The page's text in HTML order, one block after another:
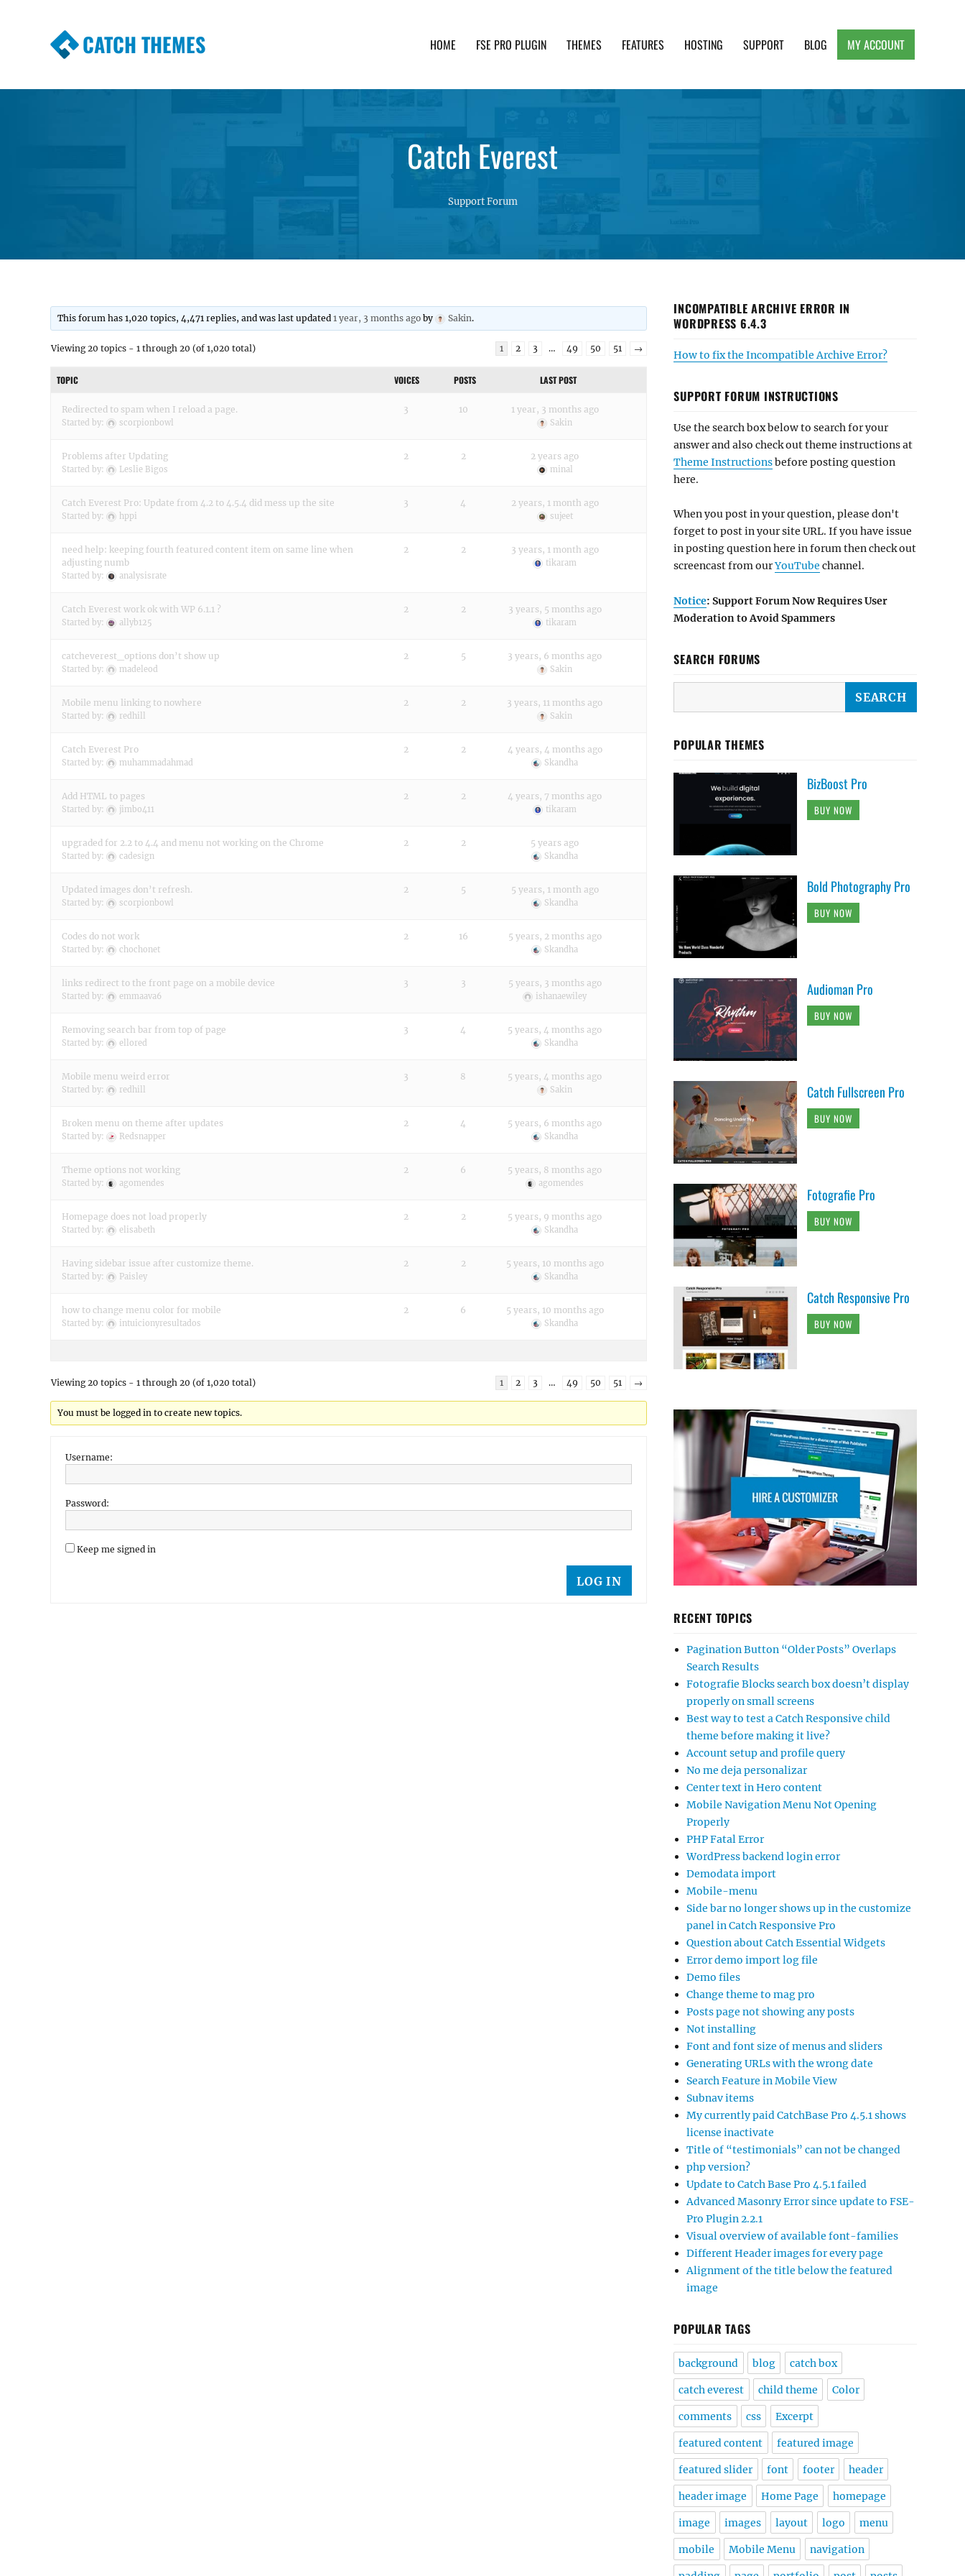
CATCH THEMES HOME FSE PRO PLUGIN THEMES FEATURES HOSTING SUPPORT BLOG MY ACCOUNT
Catch Everest
Support Forum
This forum has 1,020 topics, 4,471 replies, and was last updated1 year, 3 months ago by Sakin.
Viewing 20 topics - 1 through 20 (of 1,020 total) 1 2 3 … 49 50 51 →
TOPIC VOICES POSTS LAST POST
Redirected to spam when I reload a page.
Started by: scorpionbowl
3 10 1 year, 3 months ago
Sakin
Problems after Updating
Started by: Leslie Bigos
2 2 2 years ago
minal
Catch Everest Pro: Update from 4.2 to 4.5.4 did mess up the site
Started by: hppi
3 4 2 years, 1 month ago
sujeet
need help: keeping fourth featured content item on same line when
adjusting numb
Started by: analysisrate
2 2 3 years, 1 month ago
tikaram
Catch Everest work ok with WP 6.1.1 ?
Started by: allyb125
2 2 3 years, 5 months ago
tikaram
catcheverest_options don’t show up
Started by: madeleod
2 5 3 years, 6 months ago
Sakin
Mobile menu linking to nowhere
Started by: redhill
2 2 3 years, 11 months ago
Sakin
Catch Everest Pro
Started by: muhammadahmad
2 2 4 years, 4 months ago
Skandha
Add HTML to pages
Started by: jimbo411
2 2 4 years, 7 months ago
tikaram
upgraded for 2.2 to 4.4 and menu not working on the Chrome
Started by: cadesign
2 2 5 years ago
Skandha
Updated images don’t refresh.
Started by: scorpionbowl
2 5 5 years, 1 month ago
Skandha
Codes do not work
Started by: chochonet
2 16 5 years, 2 months ago
Skandha
links redirect to the front page on a mobile device
Started by: emmaava6
3 3 5 years, 3 months ago
ishanaewiley
Removing search bar from top of page
Started by: ellored
3 4 5 years, 4 months ago
Skandha
Mobile menu weird error
Started by: redhill
3 8 5 years, 4 months ago
Sakin
Broken menu on theme after updates
Started by: Redsnapper
2 4 5 years, 6 months ago
Skandha
Theme options not working
Started by: agomendes
2 6 5 years, 8 months ago
agomendes
Homepage does not load properly
Started by: elisabeth
2 2 5 years, 9 months ago
Skandha
Having sidebar issue after customize theme.
Started by: Paisley
2 2 5 years, 10 months ago
Skandha
how to change menu color for mobile
Started by: intuicionyresultados
2 6 5 years, 10 months ago
Skandha
Viewing 20 topics - 1 through 20 (of 1,020 total) 1 2 3 … 49 50 51 →
You must be logged in to create new topics.
Username:
Password:
Keep me signed in
LOG IN
INCOMPATIBLE ARCHIVE ERROR IN
WORDPRESS 6.4.3
How to fix the Incompatible Archive Error?
SUPPORT FORUM INSTRUCTIONS
Use the search box below to search for your
answer and also check out theme instructions at
Theme Instructionsbefore posting question
here.
When you post in your question, please don't
forget to post in your site URL. If you have issue
in posting question here in forum then check out
screencast from ourYouTube channel.
Notice: Support Forum Now Requires User
Moderation to Avoid Spammers
SEARCH FORUMS
POPULAR THEMES
BizBoost Pro
BUY NOW
Bold Photography Pro
BUY NOW
Audioman Pro
BUY NOW
Catch Fullscreen Pro
BUY NOW
Fotografie Pro
BUY NOW
Catch Responsive Pro
BUY NOW
RECENT TOPICS
Pagination Button “Older Posts” Overlaps
Search Results
Fotografie Blocks search box doesn’t display
properly on small screens
Best way to test a Catch Responsive child
theme before making it live?
Account setup and profile query
No me deja personalizar
Center text in Hero content
Mobile Navigation Menu Not Opening
Properly
PHP Fatal Error
WordPress backend login error
Demodata import
Mobile-menu
Side bar no longer shows up in the customize
panel in Catch Responsive Pro
Question about Catch Essential Widgets
Error demo import log file
Demo files
Change theme to mag pro
Posts page not showing any posts
Not installing
Font and font size of menus and sliders
Generating URLs with the wrong date
Search Feature in Mobile View
Subnav items
My currently paid CatchBase Pro 4.5.1 shows
license inactivate
Title of “testimonials” can not be changed
php version?
Update to Catch Base Pro 4.5.1 failed
Advanced Masonry Error since update to FSE-
Pro Plugin 2.2.1
Visual overview of available font-families
Different Header images for every page
Alignment of the title below the featured
image
POPULAR TAGS
background blog catch box
catch everest child theme Color
comments css Excerpt
featured content featured image
featured slider font footer header
header image Home Page homepage
image images layout logo menu
mobile Mobile Menu navigation